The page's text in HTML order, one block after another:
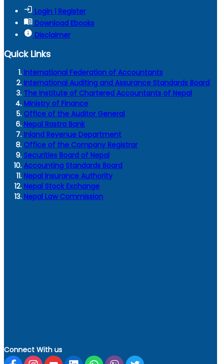
login Login | Register
menu_book Download Ebooks
info Disclaimer
Quick Links
International Federation of Accountants
International Auditing and Assurance Standards Board
The Institute of Chartered Accountants of Nepal
Ministry of Finance
Office of the Auditor General
Nepal Rastra Bank
Inland Revenue Department
Office of the Company Registrar
Securities Board of Nepal
Accounting Standards Board
Nepal Insurance Authority
Nepal Stock Exchange
Nepal Law Commission
Connect With us